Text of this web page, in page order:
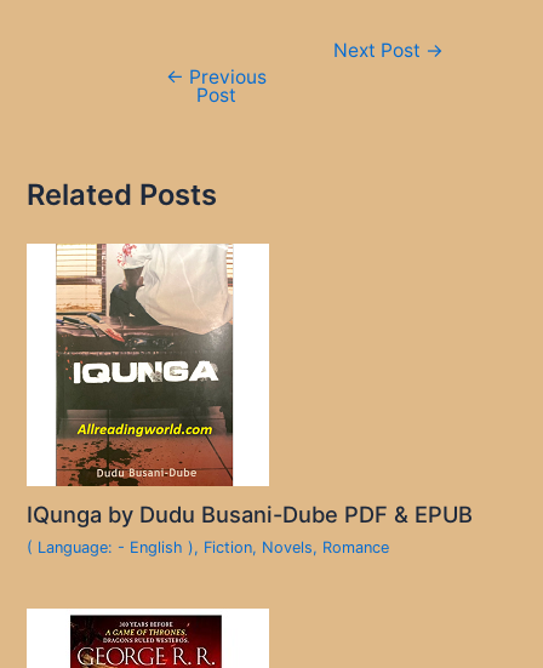
← Previous
Post
Next Post →
Related Posts
IQunga by Dudu Busani-Dube PDF & EPUB
( Language: - English ), Fiction, Novels, Romance